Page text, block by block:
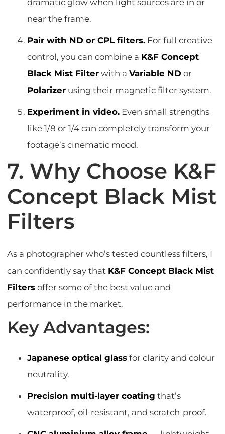
dramatic glow when light sources are in or
near the frame.
Pair with ND or CPL filters. For full creative
control, you can combine a K&F Concept
Black Mist Filter with aVariable ND or
Polarizer using their magnetic filter system.
Experiment in video. Even small strengths
like 1/8 or 1/4 can completely transform your
footage’s cinematic mood.
7. Why Choose K&F
Concept Black Mist
Filters
As a photographer who’s tested countless filters, I
can confidently say that K&F Concept Black Mist
Filters offer some of the best value and
performance in the market.
Key Advantages:
Japanese optical glass for clarity and colour
neutrality.
Precision multi-layer coating that’s
waterproof, oil-resistant, and scratch-proof.